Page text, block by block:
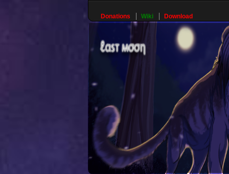
Donations Wiki Download